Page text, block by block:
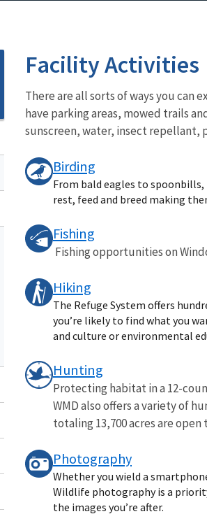
Facility Activities
There are all sorts of ways you
have parking areas, mowed trails
sunscreen, water, insect repellant,
Birding
From bald eagles to
rest, feed and breed making
Fishing
Fishing opportunities on
Hiking
The Refuge System offers
you’re likely to find what you
and culture or environmental
Hunting
Protecting habitat in a 12-
WMD also offers a variety of
totaling 13,700 acres are open
Photography
Whether you wield a
Wildlife photography is a
the images you’re after.